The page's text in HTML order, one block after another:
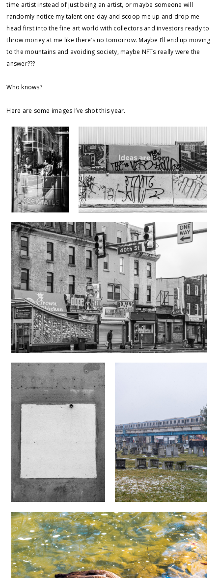
time artist instead of just being an artist, or maybe someone will
randomly notice my talent one day and scoop me up and drop me
head first into the fine art world with collectors and investors ready to
throw money at me like there’s no tomorrow. Maybe I’ll end up moving
to the mountains and avoiding society, maybe NFTs really were the
answer???
Who knows?
Here are some images I’ve shot this year.